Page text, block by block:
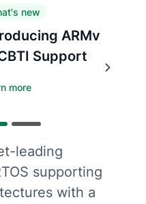
M
Next
leading
supporting
with a